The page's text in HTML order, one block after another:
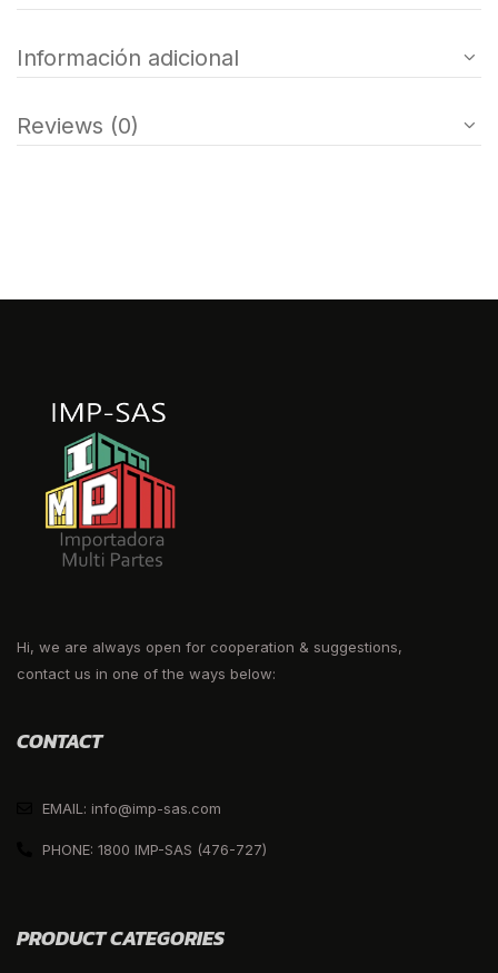
Información adicional
Reviews (0)
Hi, we are always open for cooperation & suggestions,
contact us in one of the ways below:
CONTACT
EMAIL: info@imp-sas.com
PHONE: 1800 IMP-SAS (476-727)
PRODUCT CATEGORIES